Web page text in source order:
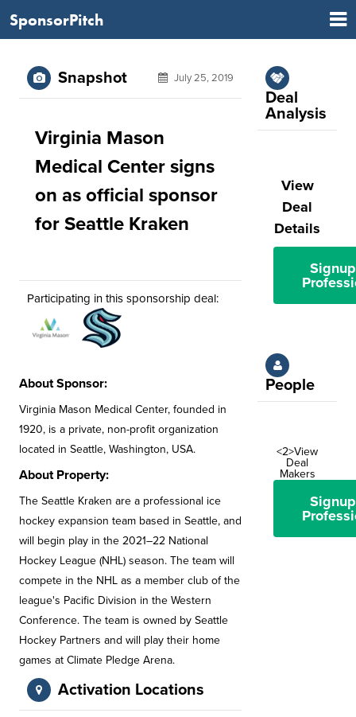
SponsorPitch
Snapshot July 25, 2019
Virginia Mason
Medical Center signs
on as official sponsor
for Seattle Kraken
Participating in this sponsorship deal:
About Sponsor:
Virginia Mason Medical Center, founded in
1920, is a private, non-profit organization
located in Seattle, Washington, USA.
About Property:
The Seattle Kraken are a professional ice
hockey expansion team based in Seattle, and
will begin play in the 2021–22 National
Hockey League (NHL) season. The team will
compete in the NHL as a member club of the
league's Pacific Division in the Western
Conference. The team is owned by Seattle
Hockey Partners and will play their home
games at Climate Pledge Arena.
Activation Locations
Deal
Analysis
View
Deal
Details
People
<2>View
Deal
Makers